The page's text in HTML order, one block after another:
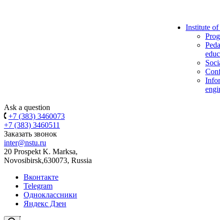
Institute
Ask a question
+7 (383) 3460073
+7 (383) 3460511
Заказать звонок
inter@nstu.ru
20 Prospekt K. Marksa,
Novosibirsk,630073, Russia
Вконтакте
Telegram
Одноклассники
Яндекс Дзен